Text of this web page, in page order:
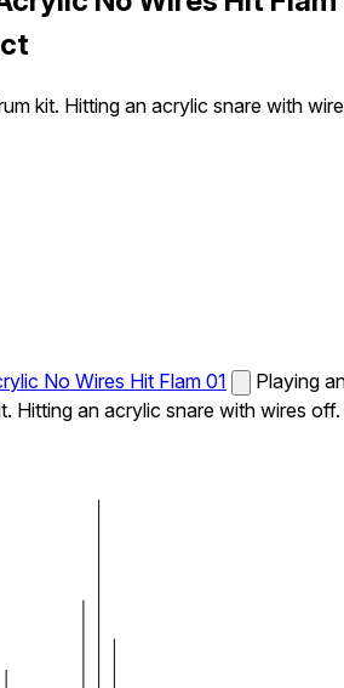
kit. Hitting an acrylic snare with
No Wires Hit Flam 01
Playing
Hitting an acrylic snare with wires off.